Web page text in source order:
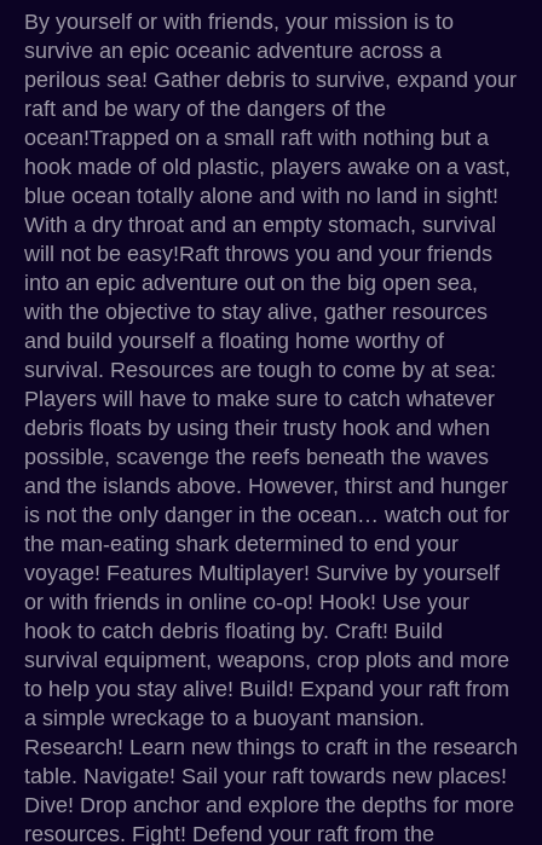
By yourself or with friends, your mission is to
survive an epic oceanic adventure across a
perilous sea! Gather debris to survive, expand your
raft and be wary of the dangers of the
ocean!Trapped on a small raft with nothing but a
hook made of old plastic, players awake on a vast,
blue ocean totally alone and with no land in sight!
With a dry throat and an empty stomach, survival
will not be easy!Raft throws you and your friends
into an epic adventure out on the big open sea,
with the objective to stay alive, gather resources
and build yourself a floating home worthy of
survival. Resources are tough to come by at sea:
Players will have to make sure to catch whatever
debris floats by using their trusty hook and when
possible, scavenge the reefs beneath the waves
and the islands above. However, thirst and hunger
is not the only danger in the ocean… watch out for
the man-eating shark determined to end your
voyage! Features Multiplayer! Survive by yourself
or with friends in online co-op! Hook! Use your
hook to catch debris floating by. Craft! Build
survival equipment, weapons, crop plots and more
to help you stay alive! Build! Expand your raft from
a simple wreckage to a buoyant mansion.
Research! Learn new things to craft in the research
table. Navigate! Sail your raft towards new places!
Dive! Drop anchor and explore the depths for more
resources. Fight! Defend your raft from the